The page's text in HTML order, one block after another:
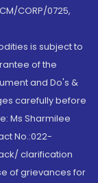
CORP/0725,
is subject to
of the
and Do's &
carefully before
Ms Sharmilee
No.:022-
clarification
of grievances for